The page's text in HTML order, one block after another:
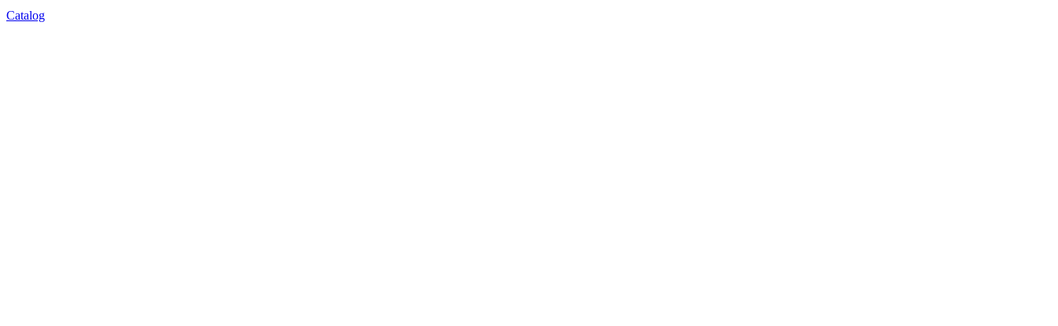
Catalog